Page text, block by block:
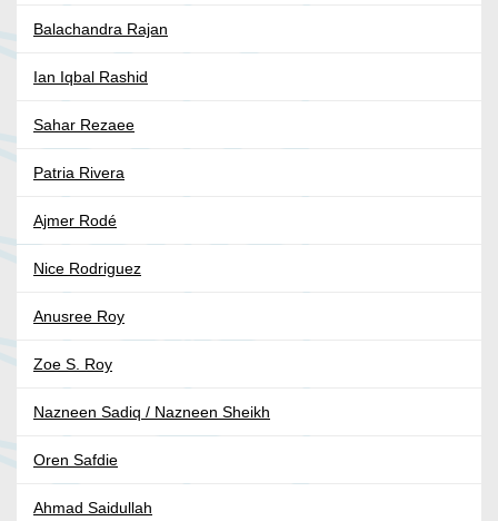
Balachandra Rajan
Ian Iqbal Rashid
Sahar Rezaee
Patria Rivera
Ajmer Rodé
Nice Rodriguez
Anusree Roy
Zoe S. Roy
Nazneen Sadiq / Nazneen Sheikh
Oren Safdie
Ahmad Saidullah